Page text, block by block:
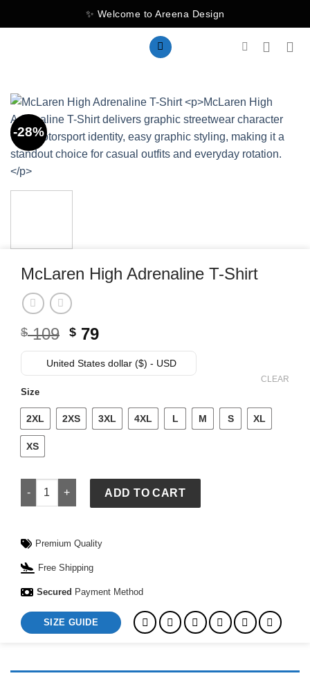
to
✨ Welcome to Areena Design
-28%
McLaren High Adrenaline T-Shirt
$109 Original
price
was:
$ 79Current
price
is:
United States dollar ($) - USD
Size
2XL 2XS 3XL 4XL L M S XL
XS
CLEAR
McLaren High Adrenaline T-Shirt quantity
ADD TO CART
Premium Quality
Free Shipping
Secured Payment Method
SIZE GUIDE